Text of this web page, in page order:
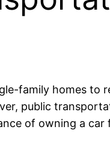
family homes
public
of owning a